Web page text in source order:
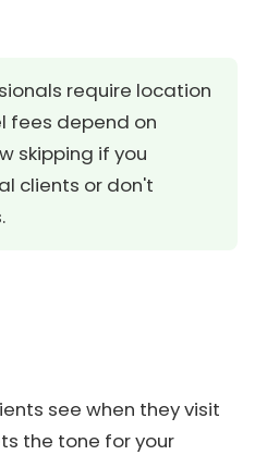
require location
fees depend on
skipping if you
clients or don't
see when they visit
the tone for your